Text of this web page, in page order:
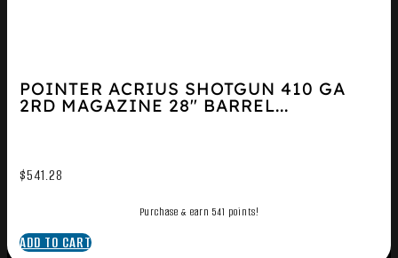
POINTER ACRIUS SHOTGUN 410 GA
2RD MAGAZINE 28″ BARREL...
$541.28
Purchase & earn 541 points!
ADD TO CART